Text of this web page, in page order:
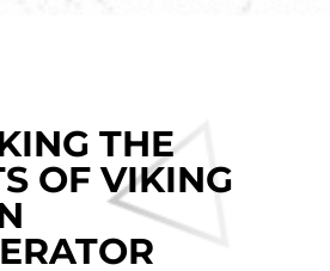
THE
OF VIKING